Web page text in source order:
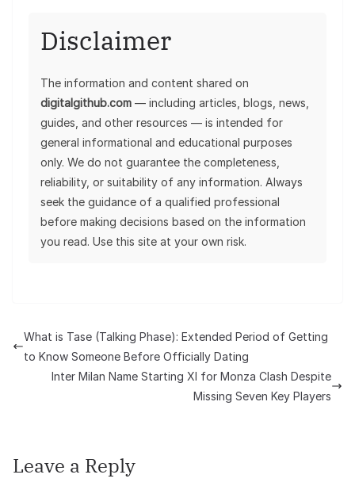
Disclaimer
The information and content shared on
digitalgithub.com — including articles, blogs, news,
guides, and other resources — is intended for
general informational and educational purposes
only. We do not guarantee the completeness,
reliability, or suitability of any information. Always
seek the guidance of a qualified professional
before making decisions based on the information
you read. Use this site at your own risk.
What is Tase (Talking Phase): Extended Period of Getting
to Know Someone Before Officially Dating
Inter Milan Name Starting XI for Monza Clash Despite
Missing Seven Key Players
Leave a Reply